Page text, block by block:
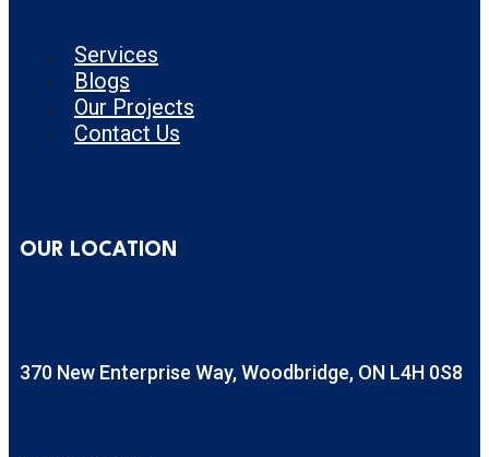
Services
Blogs
Our Projects
Contact Us
OUR LOCATION
370 New Enterprise Way, Woodbridge, ON L4H 0S8